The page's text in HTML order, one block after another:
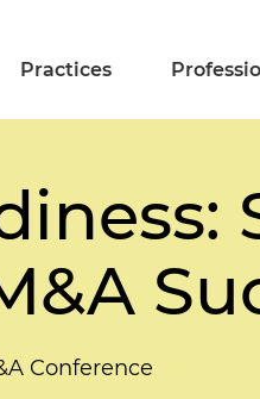
Practices
Conference